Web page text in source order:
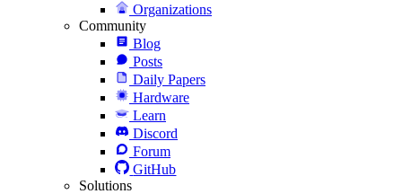
Organizations
Community
Blog
Posts
Daily Papers
Hardware
Learn
Discord
Forum
GitHub
Solutions